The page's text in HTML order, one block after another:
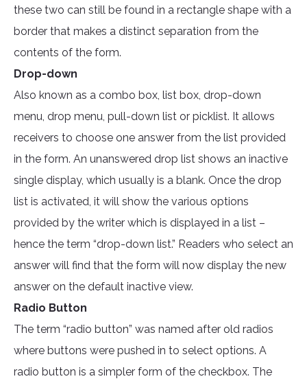
these two can still be found in a rectangle shape with a
border that makes a distinct separation from the
contents of the form.
Drop-down
Also known as a combo box, list box, drop-down
menu, drop menu, pull-down list or picklist. It allows
receivers to choose one answer from the list provided
in the form. An unanswered drop list shows an inactive
single display, which usually is a blank. Once the drop
list is activated, it will show the various options
provided by the writer which is displayed in a list –
hence the term “drop-down list.” Readers who select an
answer will find that the form will now display the new
answer on the default inactive view.
Radio Button
The term “radio button” was named after old radios
where buttons were pushed in to select options. A
radio button is a simpler form of the checkbox. The